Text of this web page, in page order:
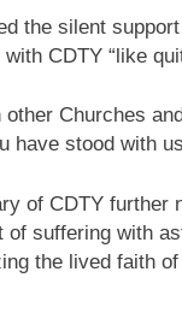
the silent
CDTY “like
other Churches
have stood with
of CDTY further
suffering with
the lived faith